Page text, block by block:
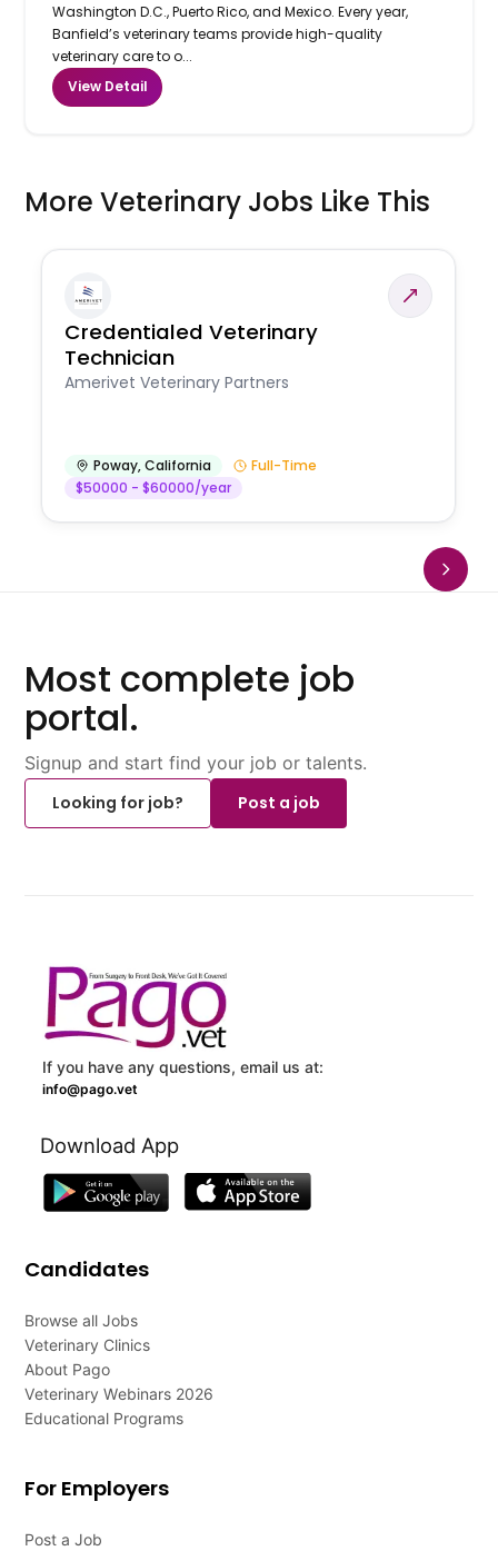
Washington D.C., Puerto Rico, and Mexico. Every year,
Banfield’s veterinary teams provide high-quality
veterinary care to o...
View Detail
More Veterinary Jobs Like This
Credentialed Veterinary
Technician
Amerivet Veterinary Partners
Poway,California
Full-Time
$50000 - $60000/year
Most complete job
portal.
Signup and start find your job or talents.
Looking for job?
Post a job
If you have any questions, email us at:
info@pago.vet
Download App
Candidates
Browse all Jobs
Veterinary Clinics
About Pago
Veterinary Webinars 2026
Educational Programs
For Employers
Post a Job